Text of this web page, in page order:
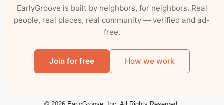
EarlyGroove is built by neighbors, for neighbors. Real
people, real places, real community — verified and ad-
free.
Join for free How we work